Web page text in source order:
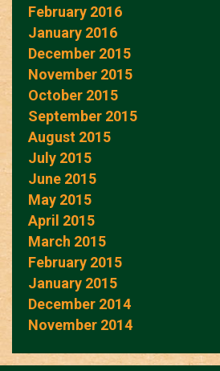
February 2016
January 2016
December 2015
November 2015
October 2015
September 2015
August 2015
July 2015
June 2015
May 2015
April 2015
March 2015
February 2015
January 2015
December 2014
November 2014